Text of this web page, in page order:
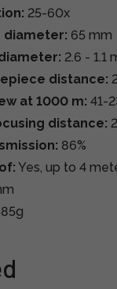
25-60x
diameter: 65 mm
2.6 - 1.1
distance:
at 1000 m: 41-
distance:
86%
Yes, up to 4